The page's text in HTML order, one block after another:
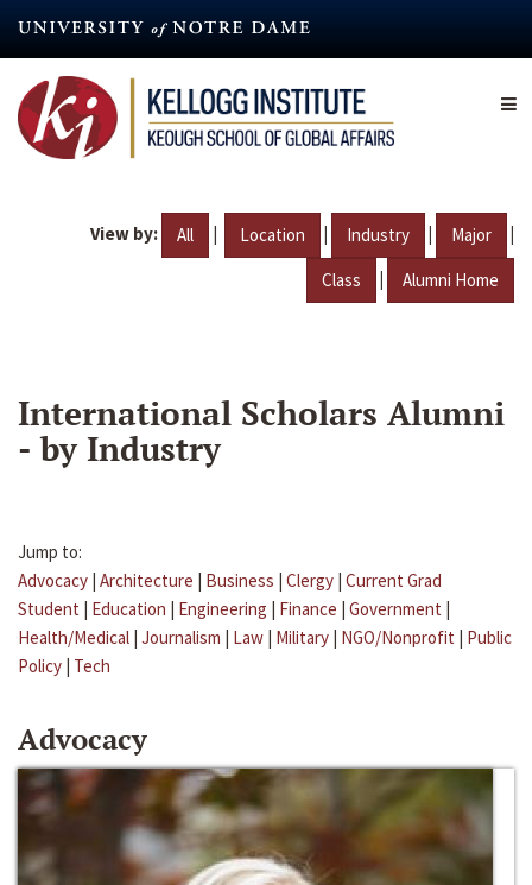
content
View by: All | Location | Industry | Major |
Class | Alumni Home
International Scholars Alumni
- by Industry
Jump to:
Advocacy | Architecture | Business | Clergy | Current Grad
Student | Education | Engineering | Finance | Government |
Health/Medical | Journalism | Law | Military | NGO/Nonprofit | Public
Policy | Tech
Advocacy